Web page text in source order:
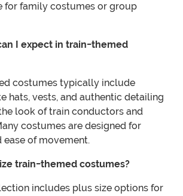
for family costumes or group
I expect in train-themed
costumes typically include
hats, vests, and authentic detailing
look of train conductors and
costumes are designed for
of movement.
train-themed costumes?
includes plus size options for